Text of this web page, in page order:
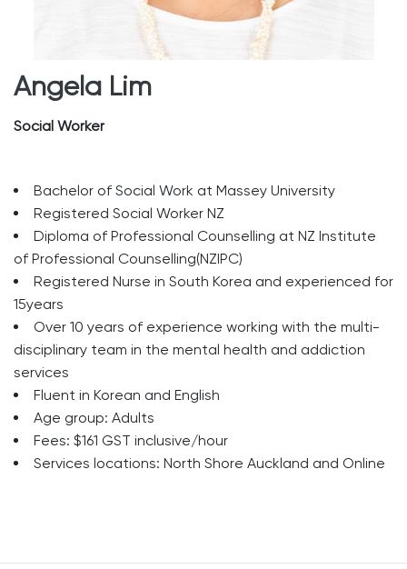
Angela Lim
Social Worker
Bachelor of Social Work at Massey University
Registered Social Worker NZ
Diploma of Professional Counselling at NZ Institute
of Professional Counselling(NZIPC)
Registered Nurse in South Korea and experienced for
15years
Over 10 years of experience working with the multi-
disciplinary team in the mental health and addiction
services
Fluent in Korean and English
Age group: Adults
Fees: $161 GST inclusive/hour
Services locations: North Shore Auckland and Online